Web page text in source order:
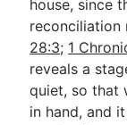
house, since
reconciliation
28:3; 1
reveals a
quiet, so that
in hand, and